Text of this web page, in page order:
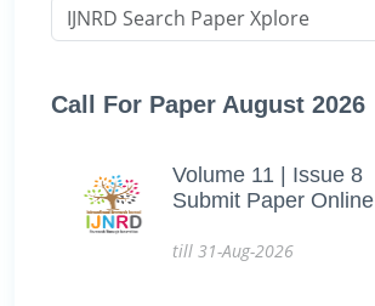
Call For Paper August 2026
Volume 11 | Issue 8
Submit Paper Online
till 31-Aug-2026